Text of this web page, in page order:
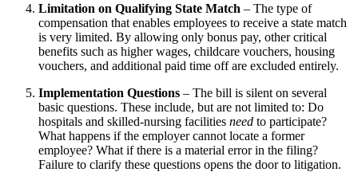
Limitation on Qualifying State Match – The type of
compensation that enables employees to receive a state match
is very limited. By allowing only bonus pay, other critical
benefits such as higher wages, childcare vouchers, housing
vouchers, and additional paid time off are excluded entirely.
Implementation Questions – The bill is silent on several
basic questions. These include, but are not limited to: Do
hospitals and skilled-nursing facilities need to participate?
What happens if the employer cannot locate a former
employee? What if there is a material error in the filing?
Failure to clarify these questions opens the door to litigation.